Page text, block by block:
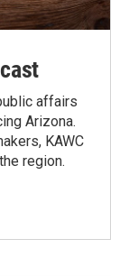
affairs
Arizona.
KAWC
region.